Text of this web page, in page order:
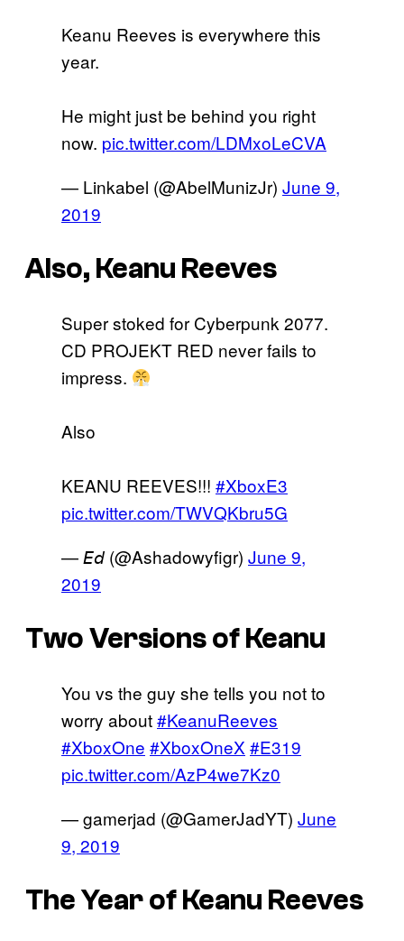
Keanu Reeves is everywhere this
year.
He might just be behind you right
now. pic.twitter.com/LDMxoLeCVA
— Linkabel (@AbelMunizJr) June 9,
2019
Also, Keanu Reeves
Super stoked for Cyberpunk 2077.
CD PROJEKT RED never fails to
impress.
Also
KEANU REEVES!!! #XboxE3
pic.twitter.com/TWVQKbru5G
— 𝘌𝘥 (@Ashadowyfigr) June 9,
2019
Two Versions of Keanu
You vs the guy she tells you not to
worry about#KeanuReeves
#XboxOne #XboxOneX #E319
pic.twitter.com/AzP4we7Kz0
— gamerjad (@GamerJadYT) June
9, 2019
The Year of Keanu Reeves